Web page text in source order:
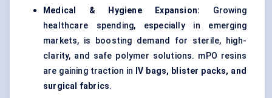
Medical & Hygiene Expansion: Growing
healthcare spending, especially in emerging
markets, is boosting demand for sterile, high-
clarity, and safe polymer solutions. mPO resins
are gaining traction in IV bags, blister packs, and
surgical fabrics.